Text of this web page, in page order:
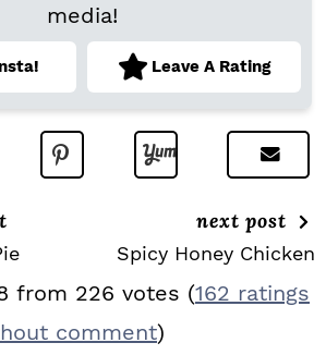
media!
Leave A Rating
next post
Spicy Honey Chicken
from 226 votes (162 ratings
comment)